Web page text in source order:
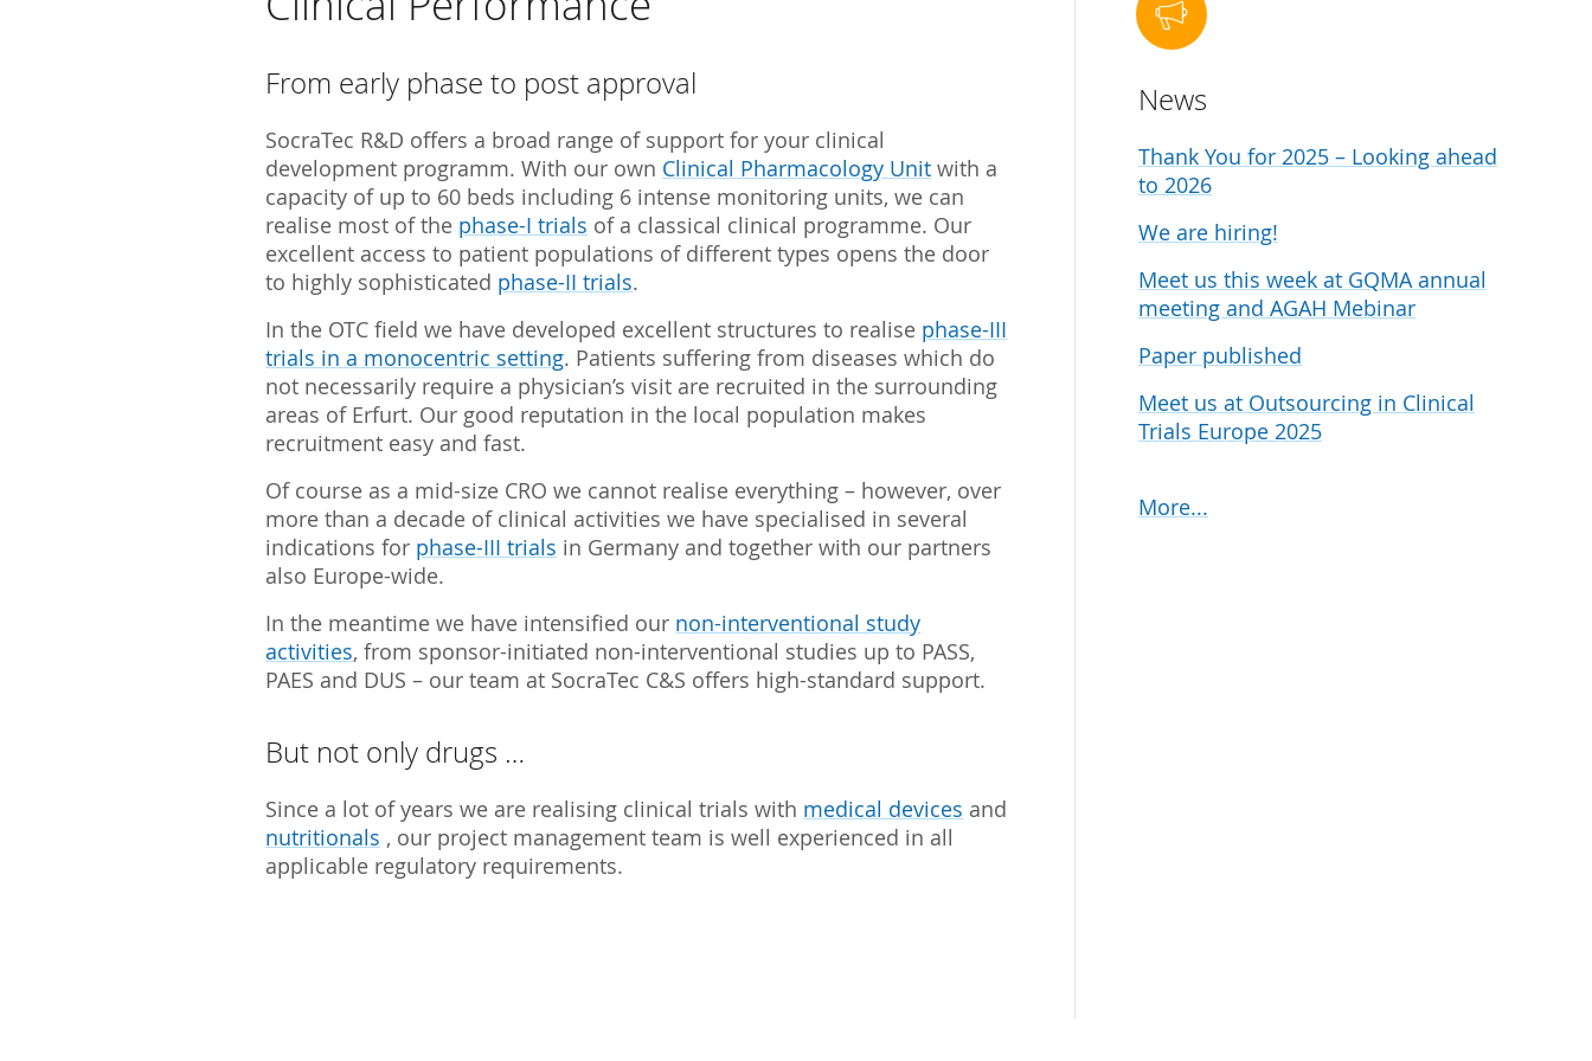
SocraMetrics GmbH
Locations
Biostatistics
Medical Writing
GCP-Courses
From early phase to post approval
SocraTec R&D offers a broad range of support for your clinical
development programm. With our own Clinical Pharmacology Unit with a
capacity of up to 60 beds including 6 intense monitoring units, we can
realise most of the phase-I trials of a classical clinical programme. Our
excellent access to patient populations of different types opens the door
to highly sophisticated phase-II trials.
In the OTC field we have developed excellent structures to realise phase-III
trials in a monocentric setting. Patients suffering from diseases which do
not necessarily require a physician’s visit are recruited in the surrounding
areas of Erfurt. Our good reputation in the local population makes
recruitment easy and fast.
Of course as a mid-size CRO we cannot realise everything – however, over
more than a decade of clinical activities we have specialised in several
indications for phase-III trials in Germany and together with our partners
also Europe-wide.
In the meantime we have intensified our non-interventional study
activities, from sponsor-initiated non-interventional studies up to PASS,
PAES and DUS – our team at SocraTec C&S offers high-standard support.
But not only drugs …
Since a lot of years we are realising clinical trials with medical devices and
nutritionals , our project management team is well experienced in all
applicable regulatory requirements.
News
Thank You for 2025 – Looking ahead
to 2026
We are hiring!
Meet us this week at GQMA annual
meeting and AGAH Mebinar
Paper published
Meet us at Outsourcing in Clinical
Trials Europe 2025
More...